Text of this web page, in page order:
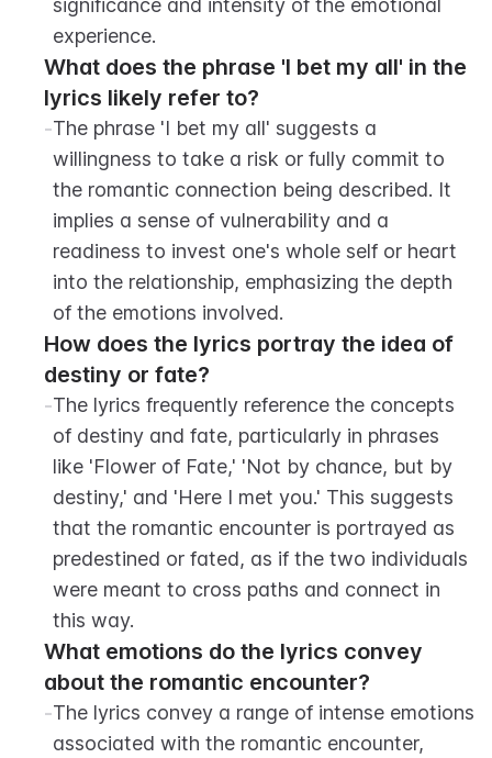
significance and intensity of the emotional
experience.
What does the phrase 'I bet my all' in the
lyrics likely refer to?
-The phrase 'I bet my all' suggests a
willingness to take a risk or fully commit to
the romantic connection being described. It
implies a sense of vulnerability and a
readiness to invest one's whole self or heart
into the relationship, emphasizing the depth
of the emotions involved.
How does the lyrics portray the idea of
destiny or fate?
-The lyrics frequently reference the concepts
of destiny and fate, particularly in phrases
like 'Flower of Fate,' 'Not by chance, but by
destiny,' and 'Here I met you.' This suggests
that the romantic encounter is portrayed as
predestined or fated, as if the two individuals
were meant to cross paths and connect in
this way.
What emotions do the lyrics convey
about the romantic encounter?
-The lyrics convey a range of intense emotions
associated with the romantic encounter,